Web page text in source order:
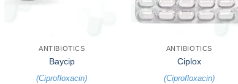
ANTIBIOTICS
Baycip
(Ciprofloxacin)
+
ANTIBIOTICS
Ciplox
(Ciprofloxacin)